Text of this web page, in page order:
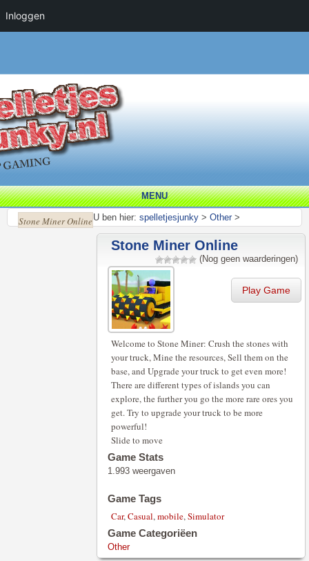
MENU
U ben hier: spelletjesjunky > Other >
Stone Miner Online
Stone Miner Online
(Nog geen waarderingen)
Play Game
Welcome to Stone Miner: Crush the stones with
your truck, Mine the resources, Sell them on the
base, and Upgrade your truck to get even more!
There are different types of islands you can
explore, the further you go the more rare ores you
get. Try to upgrade your truck to be more
powerful!
Slide to move
Game Stats
1.993 weergaven
Game Tags
Car,Casual,mobile,Simulator
Game Categoriëen
Other
Inloggen